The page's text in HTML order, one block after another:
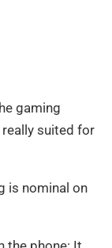
gaming
suited for
is nominal on